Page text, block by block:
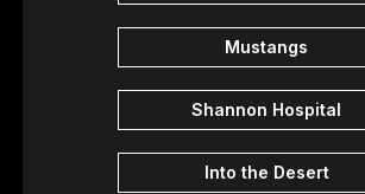
Mustangs
Shannon Hospital
Into the Desert